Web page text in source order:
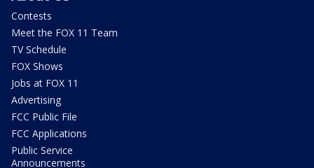
Contests
Meet the FOX 11 Team
TV Schedule
FOX Shows
Jobs at FOX 11
Advertising
FCC Public File
FCC Applications
Public Service
Announcements